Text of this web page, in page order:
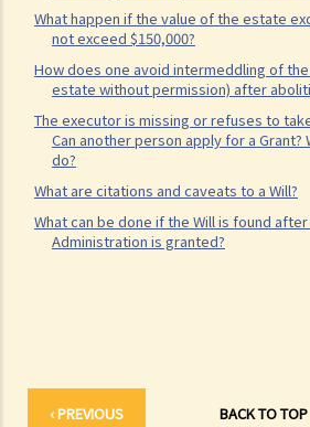
What happen if the value of the estate
not exceed $150,000?
How does one avoid intermeddling of
estate without permission) after
The executor is missing or refuses to
Can another person apply for a Grant?
do?
What are citations and caveats to a Will?
What can be done if the Will is found
Administration is granted?
‹ PREVIOUS BACK TO TOP
Legal procedures involved in personal
1. Letter before Action (plaintiff) and
(defendant)
2. Writ of Summons
3. Statement of Claim
4. Statement of Damages
5. Defence
6. Certificate (fee arrangement)